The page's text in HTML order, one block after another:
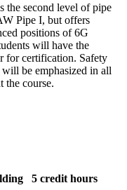
the second level of pipe
Pipe I, but offers
positions of 6G
will have the
for certification. Safety
be emphasized in all
the course.
5 credit hours